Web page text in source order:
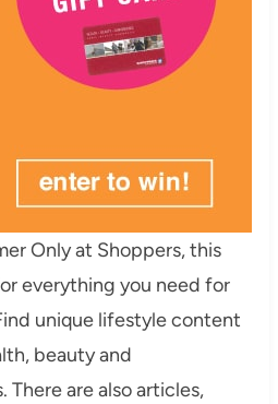
Only at Shoppers, this
everything you need for
unique lifestyle content
beauty and
are also articles,